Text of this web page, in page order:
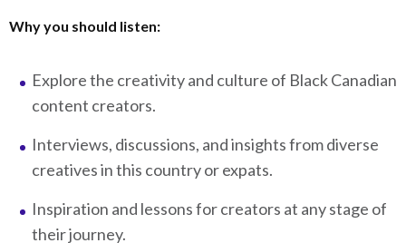
Why you should listen:
Explore the creativity and culture of Black Canadian
content creators.
Interviews, discussions, and insights from diverse
creatives in this country or expats.
Inspiration and lessons for creators at any stage of
their journey.